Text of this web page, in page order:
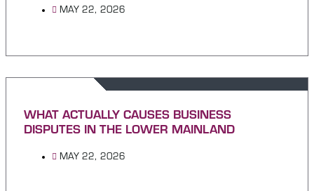
MAY 22, 2026
WHAT ACTUALLY CAUSES BUSINESS
DISPUTES IN THE LOWER MAINLAND
MAY 22, 2026